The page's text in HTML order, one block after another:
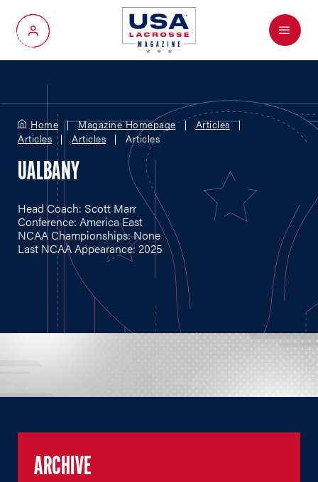
My Account
Menu
Home Magazine Homepage
Articles
Articles
Articles Articles
UALBANY
Head Coach: Scott Marr
Conference: America East
NCAA Championships: None
Last NCAA Appearance: 2025
ARCHIVE